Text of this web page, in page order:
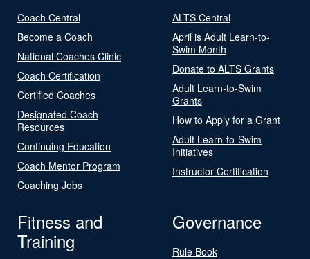
Coach Central
Become a Coach
National Coaches Clinic
Coach Certification
Certified Coaches
Designated Coach
Resources
Continuing Education
Coach Mentor Program
Coaching Jobs
ALTS Central
April is Adult Learn-to-
Swim Month
Donate to ALTS Grants
Adult Learn-to-Swim
Grants
How to Apply for a Grant
Adult Learn-to-Swim
Initiatives
Instructor Certification
Fitness and
Training
Governance
Rule Book